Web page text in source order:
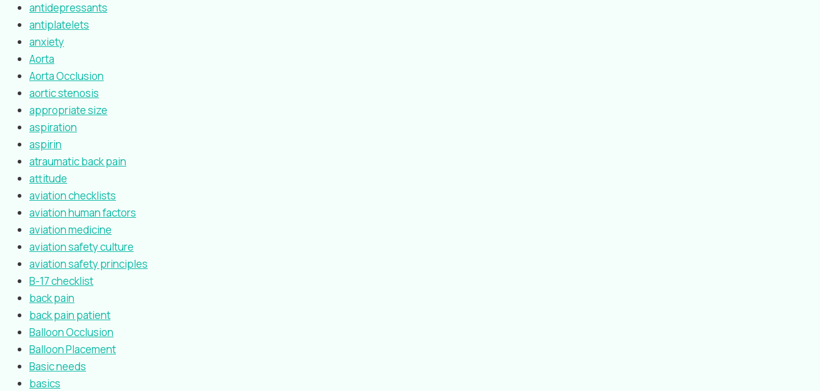
antidepressants
antiplatelets
anxiety
Aorta
Aorta Occlusion
aortic stenosis
appropriate size
aspiration
aspirin
atraumatic back pain
attitude
aviation checklists
aviation human factors
aviation medicine
aviation safety culture
aviation safety principles
B-17 checklist
back pain
back pain patient
Balloon Occlusion
Balloon Placement
Basic needs
basics